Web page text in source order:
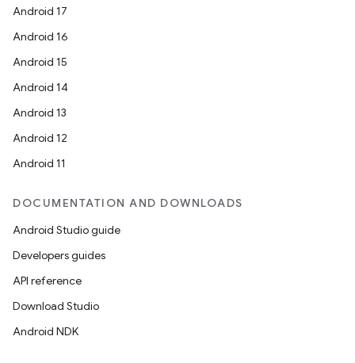
Android 17
Android 16
Android 15
Android 14
Android 13
Android 12
Android 11
DOCUMENTATION AND DOWNLOADS
Android Studio guide
Developers guides
API reference
Download Studio
Android NDK